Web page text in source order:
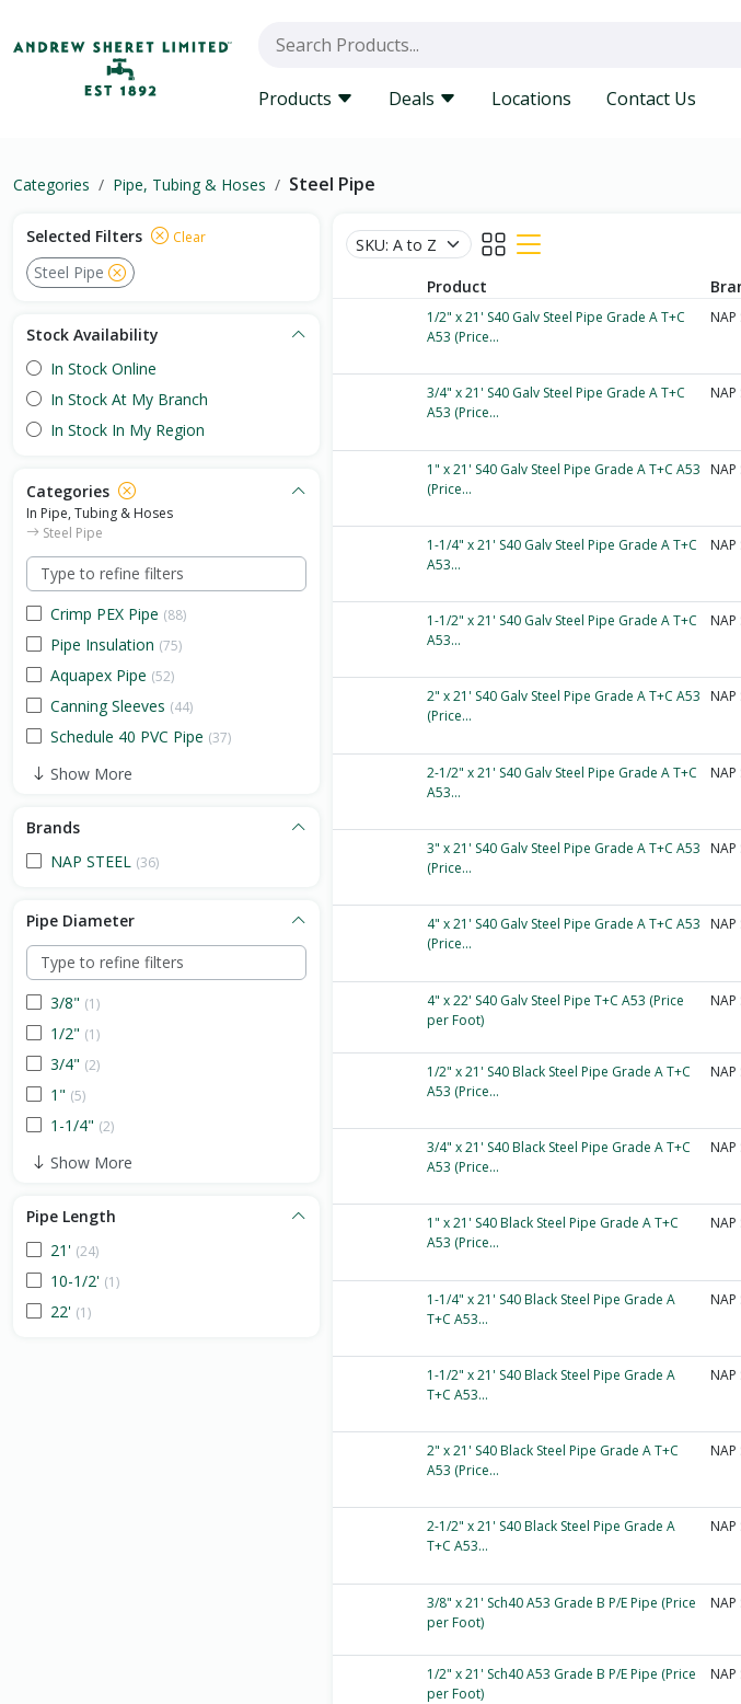
Products Deals Locations Contact Us
Categories Pipe, Tubing & Hoses Steel Pipe
Selected Filters Clear
Steel Pipe
Stock Availability
In Stock Online
In Stock At My Branch
In Stock In My Region
Categories
In Pipe, Tubing & Hoses
Steel Pipe
Crimp PEX Pipe (88)
Pipe Insulation (75)
Aquapex Pipe (52)
Canning Sleeves (44)
Schedule 40 PVC Pipe (37)
Show More
Brands
NAP STEEL (36)
Pipe Diameter
3/8" (1)
1/2" (1)
3/4" (2)
1" (5)
1-1/4" (2)
Show More
Pipe Length
21' (24)
10-1/2' (1)
22' (1)
Product
1/2" x 21' S40 Galv Steel Pipe Grade A T+C
A53 (Price...
NAP
3/4" x 21' S40 Galv Steel Pipe Grade A T+C
A53 (Price...
NAP
1" x 21' S40 Galv Steel Pipe Grade A T+C A53
(Price...
NAP
1-1/4" x 21' S40 Galv Steel Pipe Grade A T+C
A53...
NAP
1-1/2" x 21' S40 Galv Steel Pipe Grade A T+C
A53...
NAP
2" x 21' S40 Galv Steel Pipe Grade A T+C A53
(Price...
NAP
2-1/2" x 21' S40 Galv Steel Pipe Grade A T+C
A53...
NAP
3" x 21' S40 Galv Steel Pipe Grade A T+C A53
(Price...
NAP
4" x 21' S40 Galv Steel Pipe Grade A T+C A53
(Price...
NAP
4" x 22' S40 Galv Steel Pipe T+C A53 (Price
per Foot)
NAP
1/2" x 21' S40 Black Steel Pipe Grade A T+C
A53 (Price...
NAP
3/4" x 21' S40 Black Steel Pipe Grade A T+C
A53 (Price...
NAP
1" x 21' S40 Black Steel Pipe Grade A T+C
A53 (Price...
NAP
1-1/4" x 21' S40 Black Steel Pipe Grade A
T+C A53...
NAP
1-1/2" x 21' S40 Black Steel Pipe Grade A
T+C A53...
NAP
2" x 21' S40 Black Steel Pipe Grade A T+C
A53 (Price...
NAP
2-1/2" x 21' S40 Black Steel Pipe Grade A
T+C A53...
NAP
3/8" x 21' Sch40 A53 Grade B P/E Pipe (Price
per Foot)
NAP
1/2" x 21' Sch40 A53 Grade B P/E Pipe (Price
per Foot)
NAP